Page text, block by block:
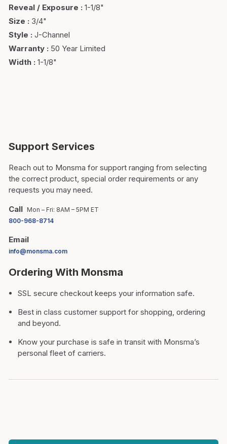
Reveal / Exposure : 1-1/8"
Size : 3/4"
Style : J-Channel
Warranty : 50 Year Limited
Width : 1-1/8"
Support Services
Reach out to Monsma for support ranging from selecting
the correct product, special order requirements or any
requests you may need.
Call Mon – Fri: 8AM – 5PM ET
800-968-8714
Email
info@monsma.com
Ordering With Monsma
SSL secure checkout keeps your information safe.
Best in class customer support for shopping, ordering
and beyond.
Know your purchase is safe in transit with Monsma’s
personal fleet of carriers.